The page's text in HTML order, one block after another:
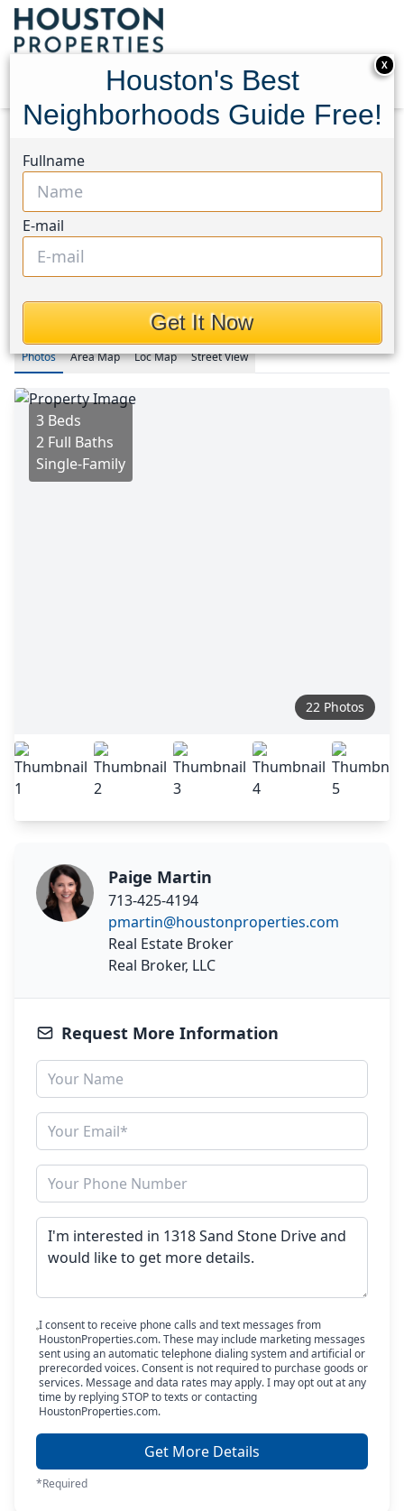
Fort Bend County North/Richmond Area
1318 Sand Stone Drive
1318 Sand Stone Drive,
Houston, Texas 77406
$248,000
Photos AreaMap LocMap Street View
3 Beds
2 Full Baths
Single-Family
22 Photos
Paige Martin
713-425-4194
pmartin@houstonproperties.com
Real Estate Broker
Real Broker, LLC
Request More Information
I consent to receive phone calls and text messages from
HoustonProperties.com. These may include marketing messages
sent using an automatic telephone dialing system and artificial or
prerecorded voices. Consent is not required to purchase goods or
services. Message and data rates may apply. I may opt out at any
time by replying STOP to texts or contacting
HoustonProperties.com.
Get More Details
*Required
X
Houston's Best
Neighborhoods Guide Free!
Fullname
E-mail
Get It Now